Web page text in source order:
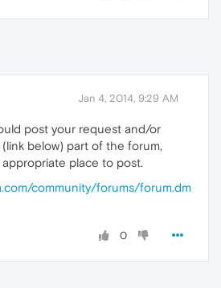
Jan 4, 2014, 9:29 AM
post your request and/or
below) part of the forum,
appropriate place to post.
community/forums/forum.dm
0